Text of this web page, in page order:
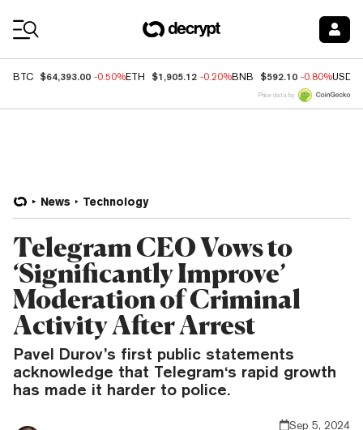
BTC $64,393.00 -0.50%ETH $1,905.12 -0.20%BNB $592.10 -0.80%USDC
Price data by
News Technology
Telegram CEO Vows to
‘Significantly Improve’
Moderation of Criminal
Activity After Arrest
Pavel Durov’s first public statements
acknowledge that Telegram‘s rapid growth
has made it harder to police.
Sep 5, 2024